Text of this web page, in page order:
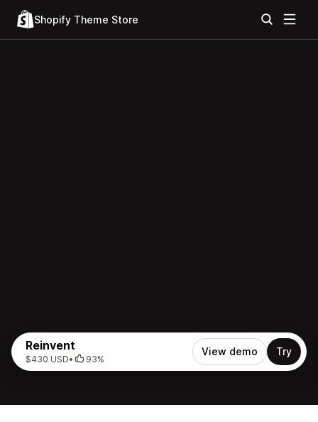
Shopify Theme Store
Reinvent
$430 USD• 93%
View demo Try